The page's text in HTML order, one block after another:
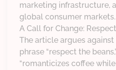
marketing infrastructure,
global consumer markets.
A Call for Change:
The article argues
phrase “respect the
“romanticizes coffee